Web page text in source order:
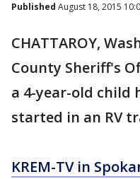
Published August 18, 2015
CHATTAROY,
County Sheriff's
a 4-year-old child
started in an RV
KREM-TV in